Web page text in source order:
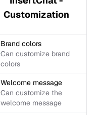
Customization
Brand colors
Can customize brand
colors
Welcome message
Can customize the
welcome message